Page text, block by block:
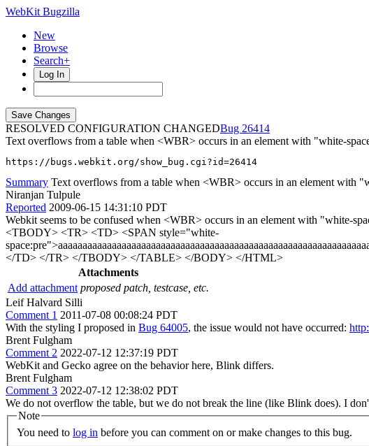
WebKit Bugzilla
New
Browse
Search+
Log In
RESOLVED CONFIGURATION CHANGED
26414
Text overflows from a table when <WBR> occurs in an element with "white-
https://bugs.webkit.org/show_bug.cgi?id=26414
Summary Text overflows from a table when <WBR> occurs in an element with
Niranjan Tulpule
Reported 2009-06-15 14:31:10 PDT
Webkit seems to be confused when <WBR> occurs in an element with
<TBODY> <TR> <TD> <SPAN style="white-
</TD> </TR> </TBODY> </TABLE> </BODY> </HTML>
Attachments
Add attachment proposed patch, testcase, etc.
Leif Halvard Silli
Comment 1 2011-07-08 00:08:24 PDT
With the styling I proposed in Bug 64005, the issue would not have occurred:
Brent Fulgham
Comment 2 2022-07-12 12:37:19 PDT
WebKit and Gecko agree on the behavior here, Blink differs.
Brent Fulgham
Comment 3 2022-07-12 12:38:02 PDT
We do not overflow the table, but we do not break the line (like Blink does). I
Note
You need to log in before you can comment on or make changes to this bug.